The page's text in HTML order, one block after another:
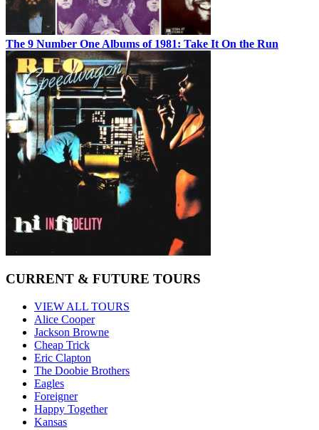
The 9 Number One Albums of 1981: Take It On the Run
CURRENT & FUTURE TOURS
VIEW ALL TOURS
Alice Cooper
Jackson Browne
Cheap Trick
Eric Clapton
The Doobie Brothers
Eagles
Foreigner
Happy Together
Kansas